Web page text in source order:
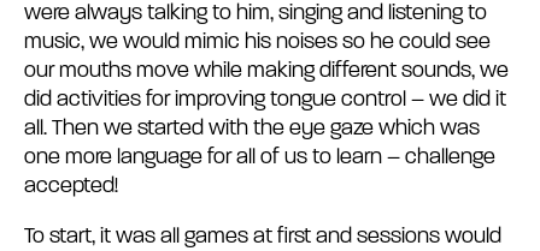
were always talking to him, singing and listening to
music, we would mimic his noises so he could see
our mouths move while making different sounds, we
did activities for improving tongue control – we did it
all. Then we started with the eye gaze which was
one more language for all of us to learn – challenge
accepted!
To start, it was all games at first and sessions would